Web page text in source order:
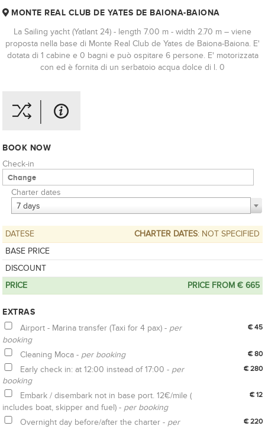
MONTE REAL CLUB DE YATES DE BAIONA-BAIONA
La Sailing yacht (Yatlant 24) - length 7.00 m - width 2.70 m – viene
proposta nella base di Monte Real Club de Yates de Baiona-Baiona. E'
dotata di 1 cabine e 0 bagni e può ospitare 6 persone. E' motorizzata
con ed è fornita di un serbatoio acqua dolce di l. 0
BOOK NOW
Check-in
Charter dates
7 days
DATESE CHARTER DATES: NOT SPECIFIED
BASE PRICE
DISCOUNT
PRICE
PRICE FROM € 665
EXTRAS
Airport - Marina transfer (Taxi for 4 pax) - per
booking
€ 45
Cleaning Moca - per booking € 80
Early check in: at 12:00 instead of 17:00 - per
booking
€ 280
Embark / disembark not in base port. 12€/mile (
includes boat, skipper and fuel) - per booking
€ 12
Overnight day before/after the charter - per
€ 220